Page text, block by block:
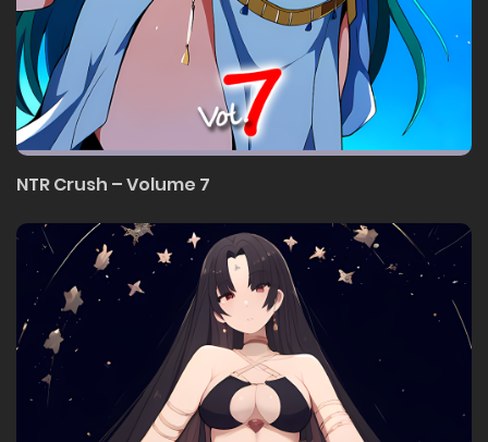
NTR Crush – Volume 7